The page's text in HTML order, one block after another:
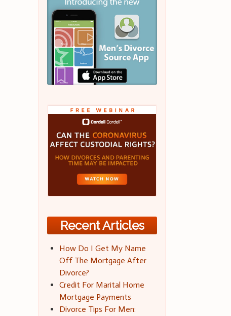
Recent Articles
How Do I Get My Name
Off The Mortgage After
Divorce?
Credit For Marital Home
Mortgage Payments
Divorce Tips For Men: